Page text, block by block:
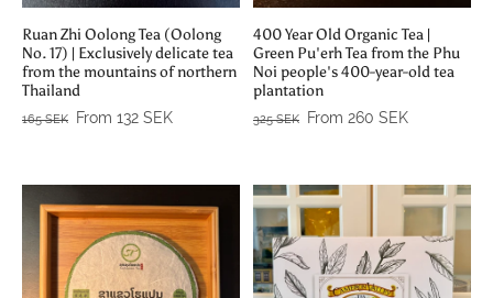
Ruan Zhi Oolong Tea (Oolong
No. 17) | Exclusively delicate tea
from the mountains of northern
Thailand
165 SEK From 132 SEK
400 Year Old Organic Tea |
Green Pu'erh Tea from the Phu
Noi people's 400-year-old tea
plantation
325 SEK From 260 SEK